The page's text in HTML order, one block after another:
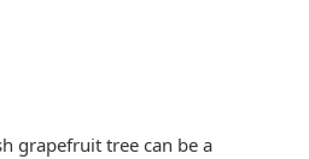
grapefruit tree can be a